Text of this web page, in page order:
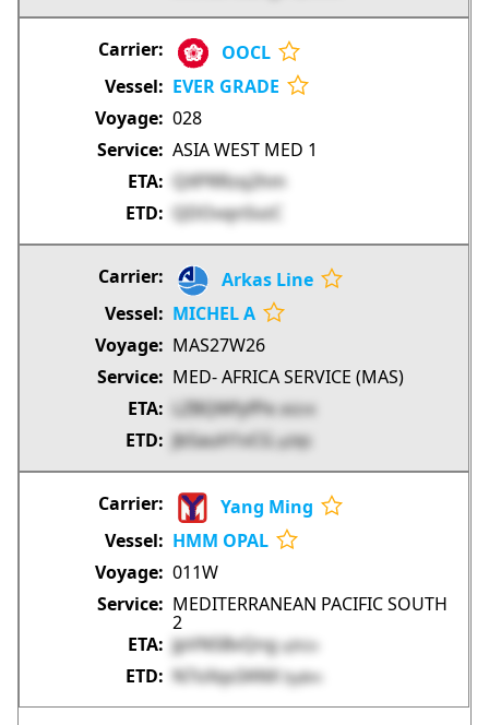
OOCL
EVER GRADE
028
ASIA WEST MED 1
QXPRRzq2hm
QDOvqnSvzC
Arkas Line
MICHEL A
MAS27W26
MED- AFRICA SERVICE (MAS)
LZBQWfyfPe dVZrK
Jb5auH1vCG pZRJS
Yang Ming
HMM OPAL
011W
MEDITERRANEAN PACIFIC SOUTH
2
JpVN5BvQng q3h2v
N7oXqx3ANX fyyBm